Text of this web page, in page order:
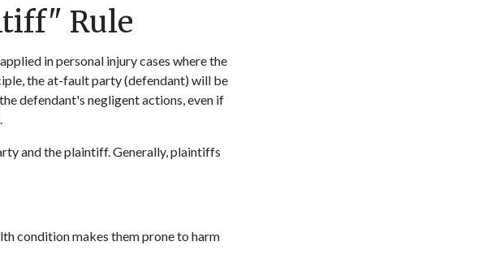
Rule
in personal injury cases where the
the at-fault party (defendant) will be
defendant's negligent actions, even if
and the plaintiff. Generally, plaintiffs
condition makes them prone to harm